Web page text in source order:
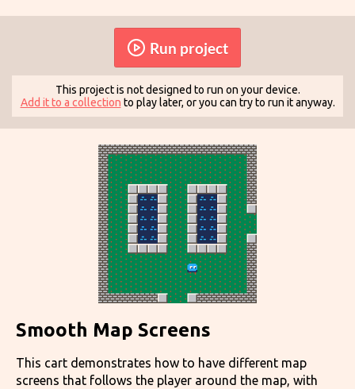
Run project
This project is not designed to run on your device.
Add it to a collection to play later, or you can try to run it anyway.
Smooth Map Screens
This cart demonstrates how to have different map
screens that follows the player around the map, with